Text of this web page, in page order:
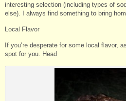
interesting selection (including types of
else). I always find something to bring
Local Flavor
If you’re desperate for some local flavor,
spot for you. Head